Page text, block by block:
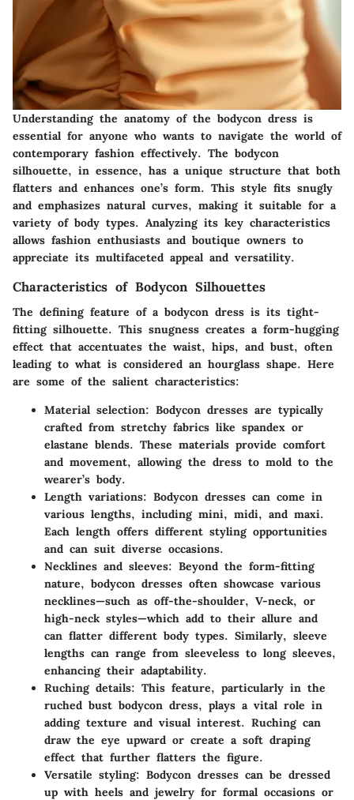
Understanding the anatomy of the bodycon dress is
essential for anyone who wants to navigate the world of
contemporary fashion effectively. The bodycon
silhouette, in essence, has a unique structure that both
flatters and enhances one’s form. This style fits snugly
and emphasizes natural curves, making it suitable for a
variety of body types. Analyzing its key characteristics
allows fashion enthusiasts and boutique owners to
appreciate its multifaceted appeal and versatility.
Characteristics of Bodycon Silhouettes
The defining feature of a bodycon dress is its tight-
fitting silhouette. This snugness creates a form-hugging
effect that accentuates the waist, hips, and bust, often
leading to what is considered an hourglass shape. Here
are some of the salient characteristics:
Material selection: Bodycon dresses are typically
crafted from stretchy fabrics like spandex or
elastane blends. These materials provide comfort
and movement, allowing the dress to mold to the
wearer’s body.
Length variations: Bodycon dresses can come in
various lengths, including mini, midi, and maxi.
Each length offers different styling opportunities
and can suit diverse occasions.
Necklines and sleeves: Beyond the form-fitting
nature, bodycon dresses often showcase various
necklines—such as off-the-shoulder, V-neck, or
high-neck styles—which add to their allure and
can flatter different body types. Similarly, sleeve
lengths can range from sleeveless to long sleeves,
enhancing their adaptability.
Ruching details: This feature, particularly in the
ruched bust bodycon dress, plays a vital role in
adding texture and visual interest. Ruching can
draw the eye upward or create a soft draping
effect that further flatters the figure.
Versatile styling: Bodycon dresses can be dressed
up with heels and jewelry for formal occasions or